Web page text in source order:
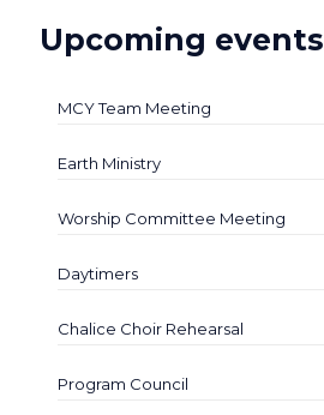
Upcoming events
MCY Team Meeting
Earth Ministry
Worship Committee Meeting
Daytimers
Chalice Choir Rehearsal
Program Council